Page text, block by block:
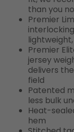
than you
Premier
Premier
jersey
delivers
field
Patented
less bulk
Heat-
hem